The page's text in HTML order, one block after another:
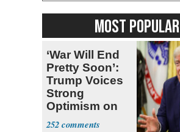
MOST POPULAR
‘War Will End
Pretty Soon’:
Trump Voices
Strong
Optimism on
Iran Talks
252